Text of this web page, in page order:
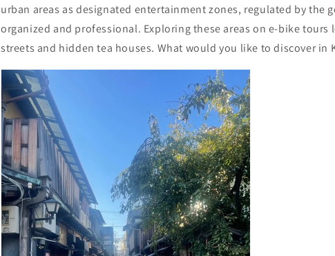
urban areas as designated entertainment zones, regulated by the
organized and professional. Exploring these areas on e-bike
streets and hidden tea houses. What would you like to discover in